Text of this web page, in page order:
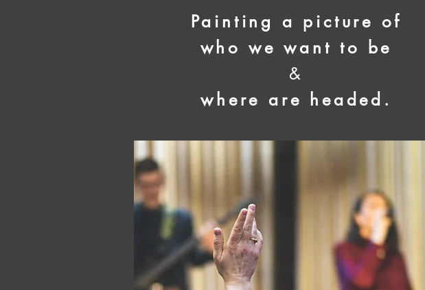
Painting a picture of
who we want to be
&
where are headed.